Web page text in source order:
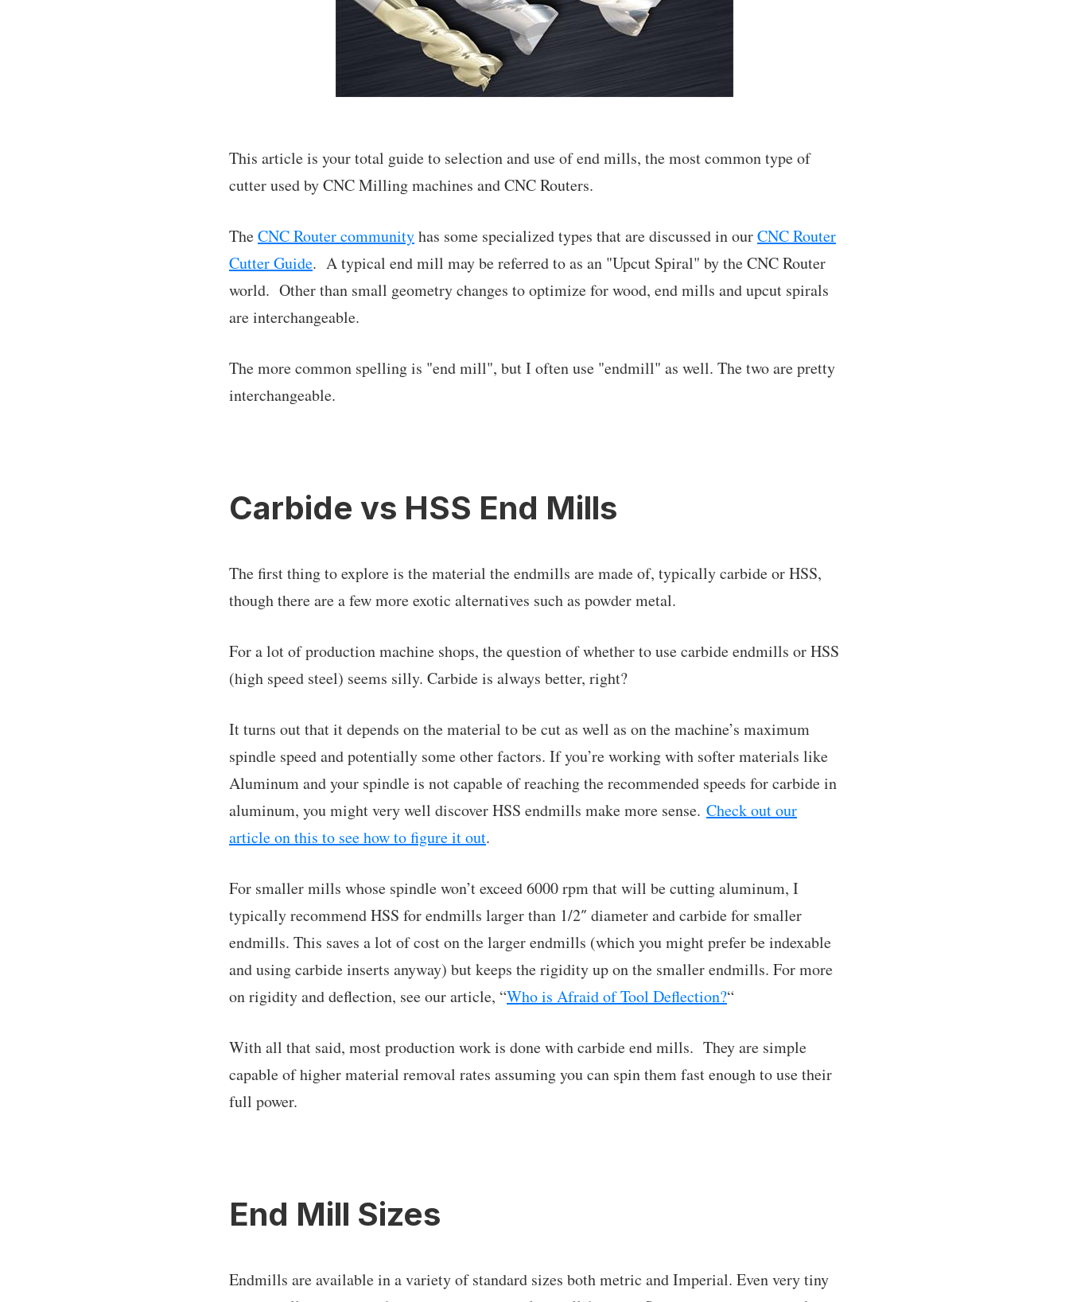
This article is your total guide to selection and use of end mills, the most common type of
cutter used by CNC Milling machines and CNC Routers.
TheCNC Router communityhas some specialized types that are discussed in ourCNC Router
Cutter Guide. A typical end mill may be referred to as an "Upcut Spiral" by the CNC Router
world. Other than small geometry changes to optimize for wood, end mills and upcut spirals
are interchangeable.
The more common spelling is "end mill", but I often use "endmill" as well. The two are pretty
interchangeable.
Carbide vs HSS End Mills
The first thing to explore is the material the endmills are made of, typically carbide or HSS,
though there are a few more exotic alternatives such as powder metal.
For a lot of production machine shops, the question of whether to use carbide endmills or HSS
(high speed steel) seems silly. Carbide is always better, right?
It turns out that it depends on the material to be cut as well as on the machine’s maximum
spindle speed and potentially some other factors. If you’re working with softer materials like
Aluminum and your spindle is not capable of reaching the recommended speeds for carbide in
aluminum, you might very well discover HSS endmills make more sense. Check out our
article on this to see how to figure it out.
For smaller mills whose spindle won’t exceed 6000 rpm that will be cutting aluminum, I
typically recommend HSS for endmills larger than 1/2″ diameter and carbide for smaller
endmills. This saves a lot of cost on the larger endmills (which you might prefer be indexable
and using carbide inserts anyway) but keeps the rigidity up on the smaller endmills. For more
on rigidity and deflection, see our article, “Who is Afraid of Tool Deflection?“
With all that said, most production work is done with carbide end mills. They are simple
capable of higher material removal rates assuming you can spin them fast enough to use their
full power.
End Mill Sizes
Endmills are available in a variety of standard sizes both metric and Imperial. Even very tiny